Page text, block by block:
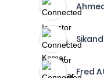
Fred